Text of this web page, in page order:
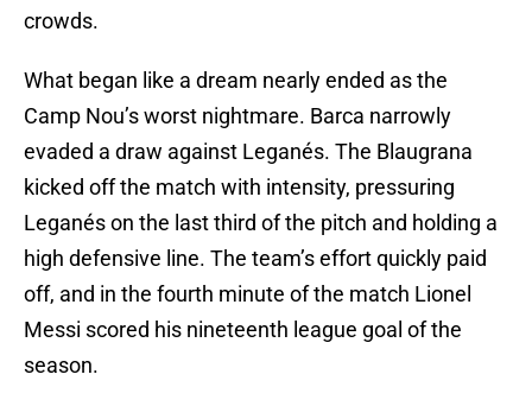
crowds.
What began like a dream nearly ended as the
Camp Nou’s worst nightmare. Barca narrowly
evaded a draw against Leganés. The Blaugrana
kicked off the match with intensity, pressuring
Leganés on the last third of the pitch and holding a
high defensive line. The team’s effort quickly paid
off, and in the fourth minute of the match Lionel
Messi scored his nineteenth league goal of the
season.